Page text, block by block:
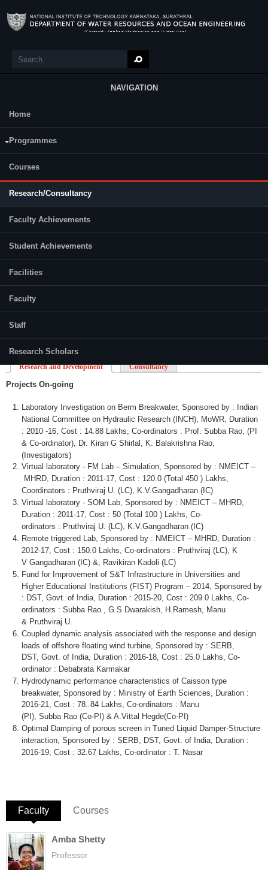
Search
NAVIGATION
Research
Home
Programmes
Courses
Research/Consultancy
Faculty Achievements
Student Achievements
Facilities
Faculty
Staff
Research Scholars
Research and Development Consultancy
Projects On-going
Laboratory Investigation on Berm Breakwater, Sponsored by : Indian
National Committee on Hydraulic Research (INCH), MoWR, Duration
: 2010 -16, Cost : 14.88 Lakhs, Co-ordinators : Prof. Subba Rao, (PI
& Co-ordinator), Dr. Kiran G Shirlal , K. Balakrishna Rao,
(Investigators)
Virtual laboratory - FM Lab – Simulation, Sponsored by : NMEICT –
MHRD, Duration : 2011-17, Cost : 120.0 (Total 450 ) Lakhs,
Coordinators : Pruthviraj U. (LC), K.V.Gangadharan (IC)
Virtual laboratory - SOM Lab, Sponsored by : NMEICT – MHRD,
Duration : 2011-17, Cost : 50 (Total 100 ) Lakhs, Co-
ordinators : Pruthviraj U. (LC), K.V.Gangadharan (IC)
Remote triggered Lab, Sponsored by : NMEICT – MHRD, Duration :
2012-17, Cost : 150.0 Lakhs, Co-ordinators : Pruthviraj (LC), K
V Gangadharan (IC) &, Ravikiran Kadoli (LC)
Fund for Improvement of S&T Infrastructure in Universities and
Higher Educational Institutions (FIST) Program – 2014, Sponsored by
: DST, Govt. of India, Duration : 2015-20, Cost : 209.0 Lakhs, Co-
ordinators : Subba Rao , G.S.Dwarakish, H.Ramesh, Manu
& Pruthviraj U.
Coupled dynamic analysis associated with the response and design
loads of offshore floating wind turbine, Sponsored by : SERB,
DST, Govt. of India, Duration : 2016-18, Cost : 25.0 Lakhs, Co-
ordinator : Debabrata Karmakar
Hydrodynamic performance characteristics of Caisson type
breakwater, Sponsored by : Ministry of Earth Sciences, Duration :
2016-21, Cost : 78..84 Lakhs, Co-ordinators : Manu
(PI), Subba Rao (Co-PI) & A.Vittal Hegde(Co-PI)
Optimal Damping of porous screen in Tuned Liquid Damper-Structure
interaction, Sponsored by : SERB, DST, Govt. of India, Duration :
2016-19, Cost : 32.67 Lakhs, Co-ordinator : T. Nasar
Faculty (active tab)
Courses
Amba Shetty
Professor